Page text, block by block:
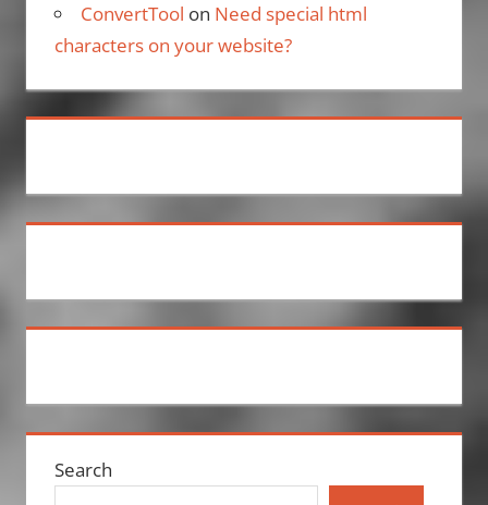
ConvertTool on Need special html
characters on your website?
Search